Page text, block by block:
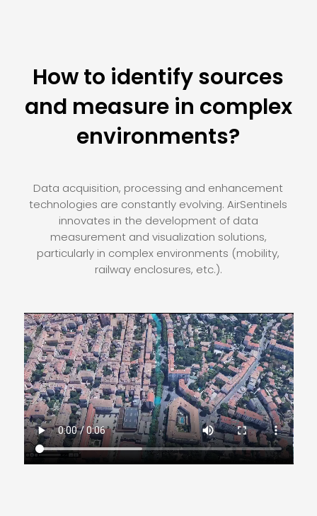
How to identify sources
and measure in complex
environments?
Data acquisition, processing and enhancement
technologies are constantly evolving. AirSentinels
innovates in the development of data
measurement and visualization solutions,
particularly in complex environments (mobility,
railway enclosures, etc.).